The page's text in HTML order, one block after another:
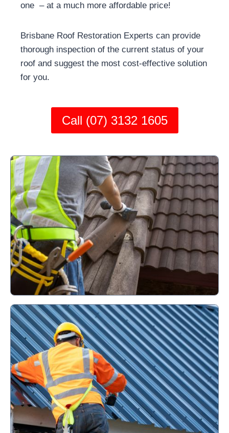
one – at a much more affordable price!
Brisbane Roof Restoration Experts can provide
thorough inspection of the current status of your
roof and suggest the most cost-effective solution
for you.
Call (07) 3132 1605